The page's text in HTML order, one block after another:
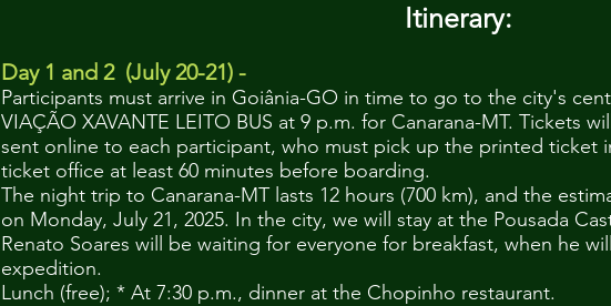
Itinerary:
Day 1 and 2 (July 20-21) -
Participants must arrive in Goiânia-GO in time to go to the city's
VIAÇÃO XAVANTE LEITO BUS at 9 p.m. for Canarana-MT. Tickets
sent online to each participant, who must pick up the printed ticket
ticket office at least 60 minutes before boarding.
The night trip to Canarana-MT lasts 12 hours (700 km), and the
on Monday, July 21, 2025. In the city, we will stay at the Pousada
Renato Soares will be waiting for everyone for breakfast, when he
expedition.
Lunch (free); * At 7:30 p.m., dinner at the Chopinho restaurant.